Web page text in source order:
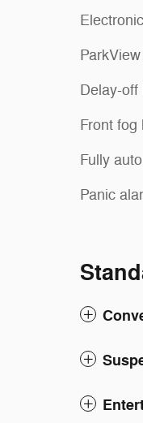
Delay-off
Front fog
Fully
Panic